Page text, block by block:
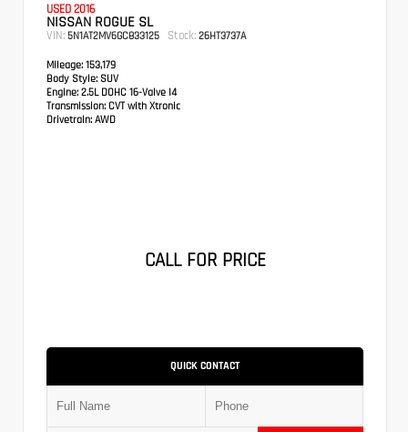
USED 2016
NISSAN ROGUE SL
VIN: 5N1AT2MV6GC833125 Stock: 26HT3737A
Mileage: 153,179
Body Style: SUV
Engine: 2.5L DOHC 16-Valve I4
Transmission: CVT with Xtronic
Drivetrain: AWD
CALL FOR PRICE
QUICK CONTACT